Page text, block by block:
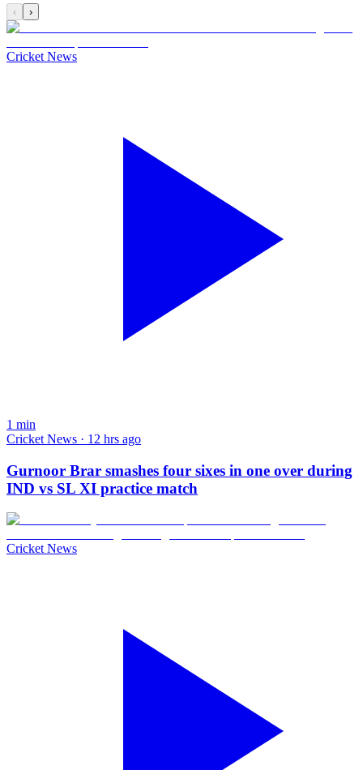
‹ ›
Cricket News
1 min
Cricket News · 12 hrs ago
Gurnoor Brar smashes four sixes in one over during
IND vs SL XI practice match
Cricket News